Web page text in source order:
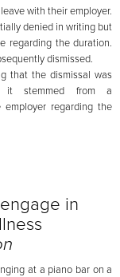
with their employer.
denied in writing but
regarding the duration.
dismissed.
that the dismissal was
it stemmed from a
regarding the
in
at a piano bar on a